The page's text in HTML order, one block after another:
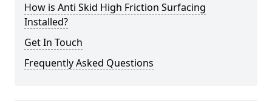
How is Anti Skid High Friction Surfacing
Installed?
Get In Touch
Frequently Asked Questions